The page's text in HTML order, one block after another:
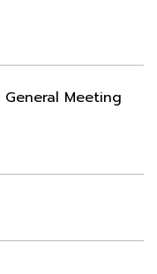
Meeting